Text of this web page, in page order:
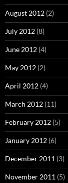
August 2012 (2)
July 2012 (8)
June 2012 (4)
May 2012 (2)
April 2012 (4)
March 2012 (11)
February 2012 (5)
January 2012 (6)
December 2011 (3)
November 2011 (5)